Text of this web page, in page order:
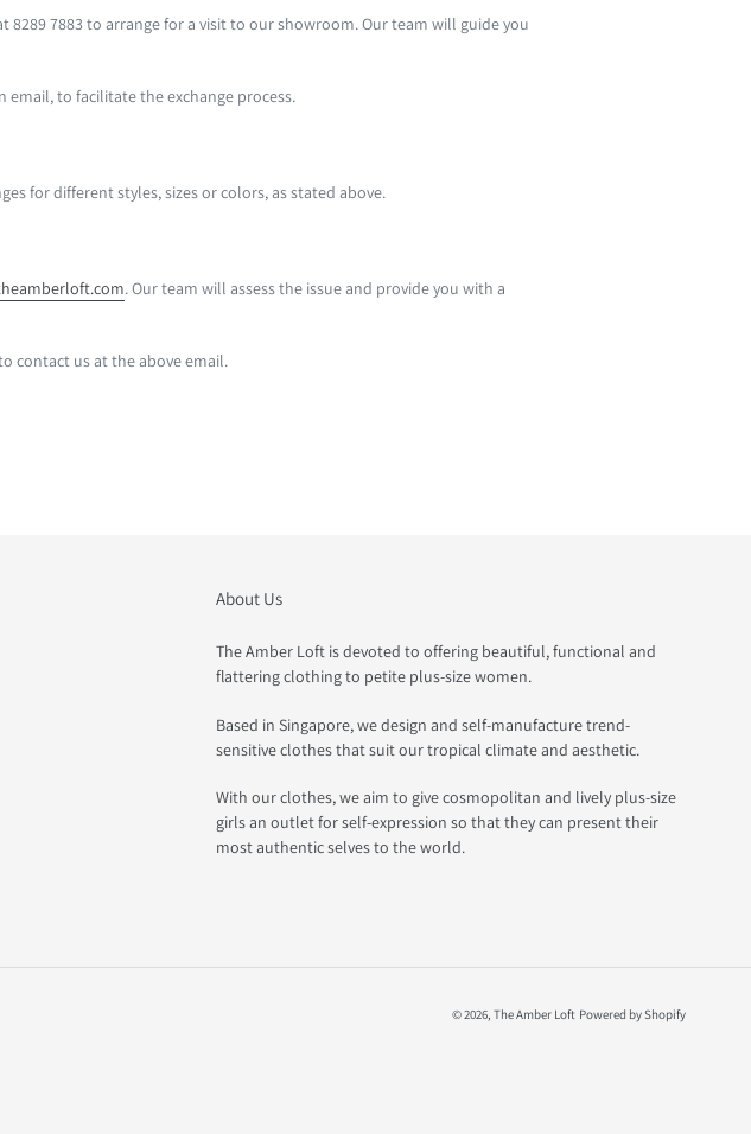
8289 7883 to arrange for a visit to our showroom. Our team will guide you
to facilitate the exchange process.
for different styles, sizes or colors, as stated above.
. Our team will assess the issue and provide you with a
contact us at the above email.
About Us
The Amber Loft is devoted to offering beautiful, functional and
flattering clothing to petite plus-size women.
Based in Singapore, we design and self-manufacture trend-
sensitive clothes that suit our tropical climate and aesthetic.
With our clothes, we aim to give cosmopolitan and lively plus-size
girls an outlet for self-expression so that they can present their
most authentic selves to the world.
© 2026, The Amber Loft Powered by Shopify